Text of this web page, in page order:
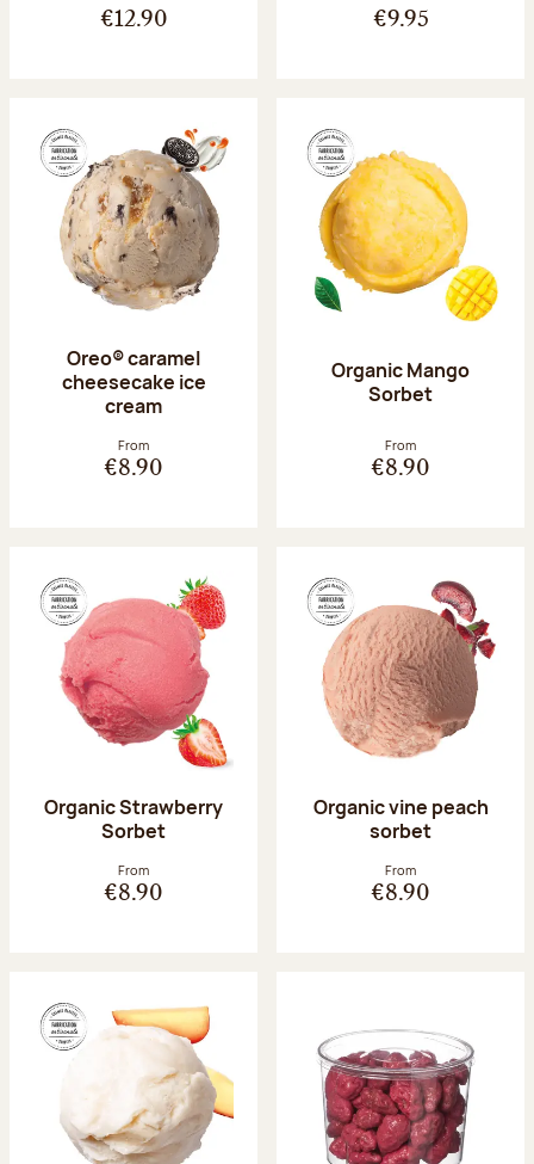
€12.90 €9.95
Oreo® caramel
cheesecake ice
cream
From
€8.90
Organic Mango
Sorbet
From
€8.90
Organic Strawberry
Sorbet
From
€8.90
Organic vine peach
sorbet
From
€8.90